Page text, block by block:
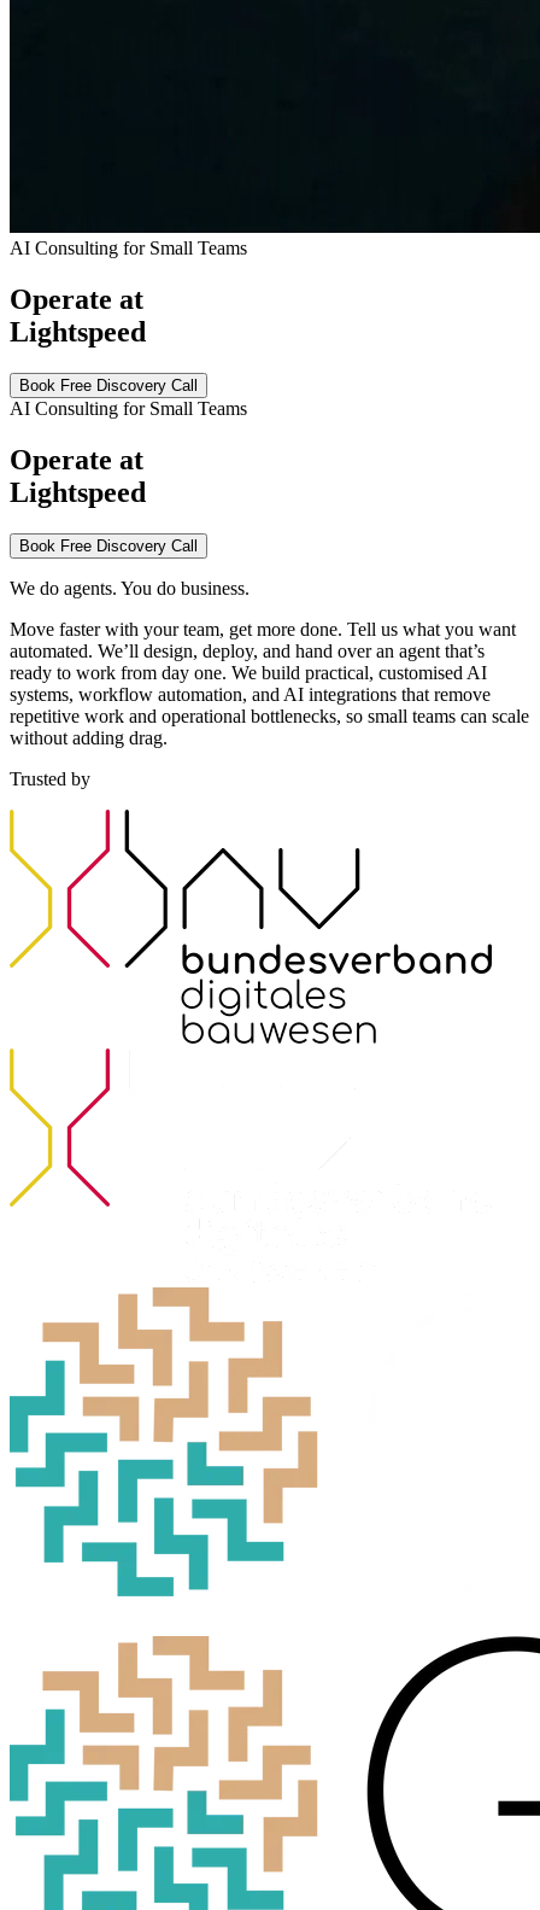
AI Consulting for Small Teams
Operate at
Lightspeed
Book Free Discovery Call
AI Consulting for Small Teams
Operate at
Lightspeed
Book Free Discovery Call
We do agents. You do business.
Move faster with your team, get more done. Tell us what you want
automated. We’ll design, deploy, and hand over an agent that’s
ready to work from day one. We build practical, customised AI
systems, workflow automation, and AI integrations that remove
repetitive work and operational bottlenecks, so small teams can scale
without adding drag.
Trusted by